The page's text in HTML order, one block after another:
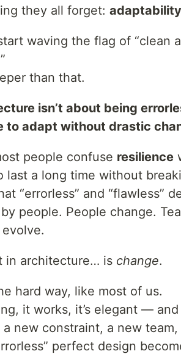
they all forget: adaptability
waving the flag of “clean
than that.
isn’t about being
to adapt without drastic
people confuse resilience
last a long time without
“errorless” and “flawless”
people. People change.
in architecture… is change.
hard way, like most of us.
it works, it’s elegant —
new constraint, a new
perfect design